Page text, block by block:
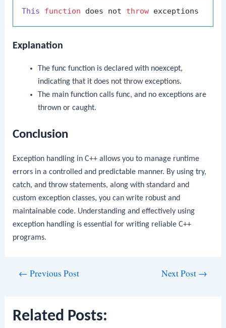
This function does not throw
Explanation
The funcfunction is declared with noexcept,
indicating that it does not throw exceptions.
The mainfunction calls func, and no exceptions are
thrown or caught.
Conclusion
Exception handling in C++ allows you to manage runtime
errors in a controlled and predictable manner. By usingtry,
catch, andthrowstatements, along with standard and
custom exception classes, you can write robust and
maintainable code. Understanding and effectively using
exception handling is essential for writing reliable C++
programs.
← Previous Post Next Post →
Related Posts: